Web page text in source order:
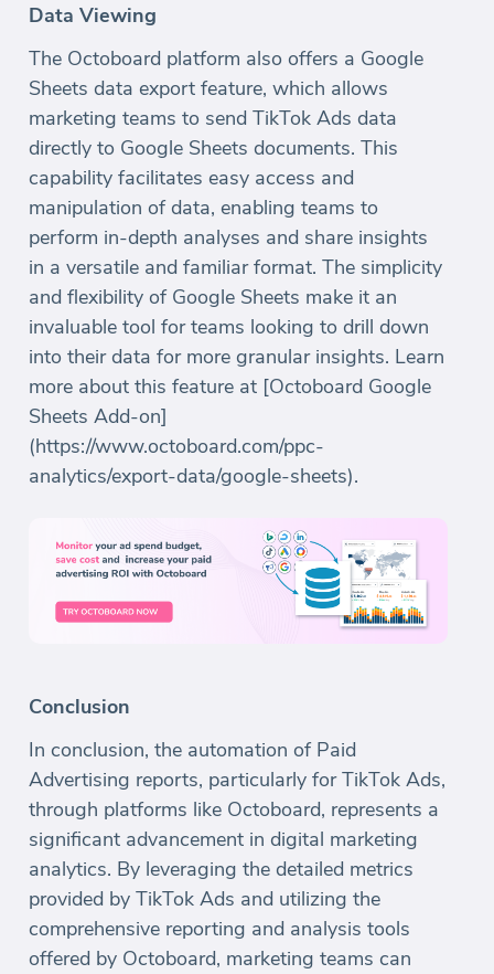
Data Viewing
The Octoboard platform also offers a Google
Sheets data export feature, which allows
marketing teams to send TikTok Ads data
directly to Google Sheets documents. This
capability facilitates easy access and
manipulation of data, enabling teams to
perform in-depth analyses and share insights
in a versatile and familiar format. The simplicity
and flexibility of Google Sheets make it an
invaluable tool for teams looking to drill down
into their data for more granular insights. Learn
more about this feature at [Octoboard Google
Sheets Add-on]
(https://www.octoboard.com/ppc-
analytics/export-data/google-sheets).
Conclusion
In conclusion, the automation of Paid
Advertising reports, particularly for TikTok Ads,
through platforms like Octoboard, represents a
significant advancement in digital marketing
analytics. By leveraging the detailed metrics
provided by TikTok Ads and utilizing the
comprehensive reporting and analysis tools
offered by Octoboard, marketing teams can